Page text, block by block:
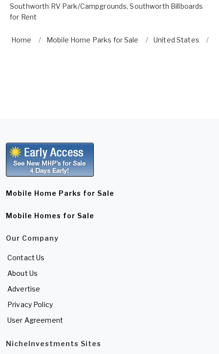
Southworth RV Park/Campgrounds,Southworth Billboards
for Rent
Home Mobile Home Parks for Sale United States
Mobile Home Parks for Sale
Mobile Homes for Sale
Our Company
Contact Us
About Us
Advertise
Privacy Policy
User Agreement
NicheInvestments Sites